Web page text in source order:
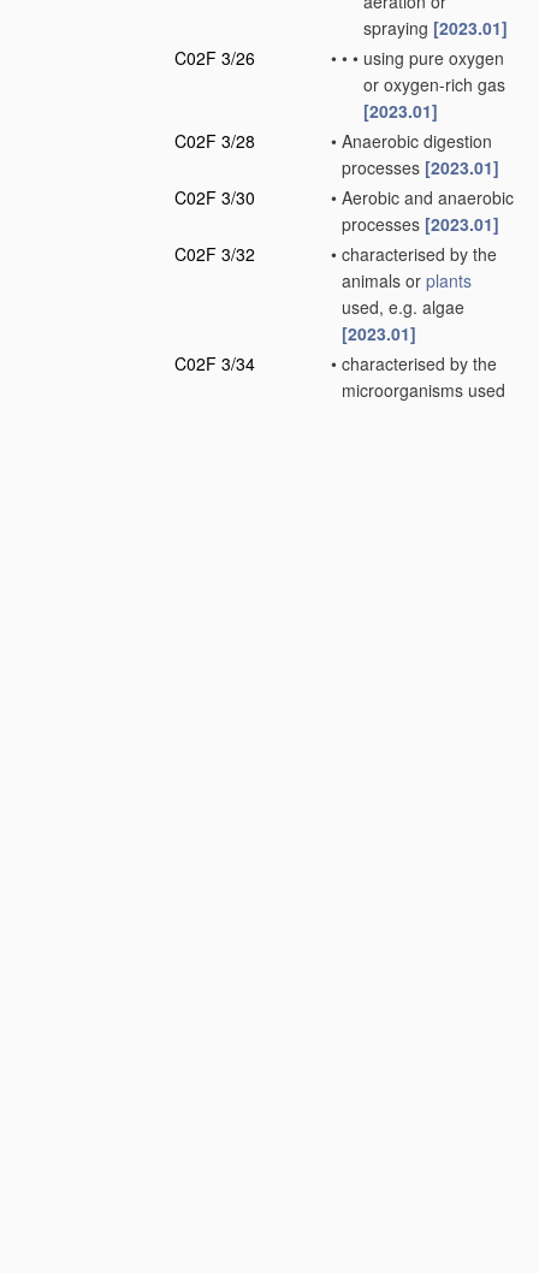
spraying [2023.01]
C02F 3/26
• • • using pure oxygen
or oxygen-rich gas
[2023.01]
C02F 3/28
• Anaerobic digestion
processes [2023.01]
C02F 3/30
• Aerobic and anaerobic
processes [2023.01]
C02F 3/32
• characterised by the
animals or plants
used, e.g. algae
[2023.01]
C02F 3/34
• characterised by the
microorganisms used